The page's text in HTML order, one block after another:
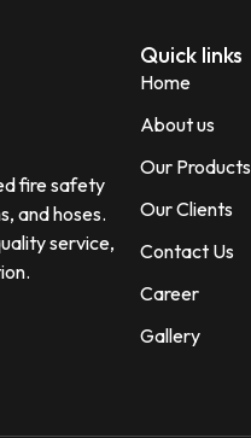
fire safety
and hoses.
service,
Quick links
Home
About us
Our Products
Our Clients
Contact Us
Career
Gallery